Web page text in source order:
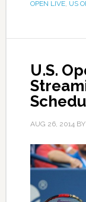
OPEN LIVE, US
U.S.
AUG 26, 2014 BY